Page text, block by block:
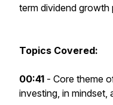
term dividend growth
Topics Covered:
00:41 - Core theme
investing, in mindset,